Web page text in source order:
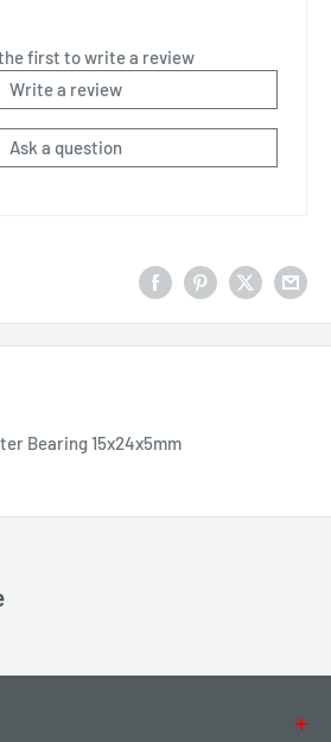
first to write a review
Write a review
Ask a question
Bearing 15x24x5mm